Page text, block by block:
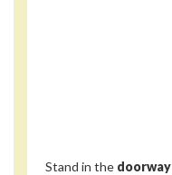
Stand in the doorway